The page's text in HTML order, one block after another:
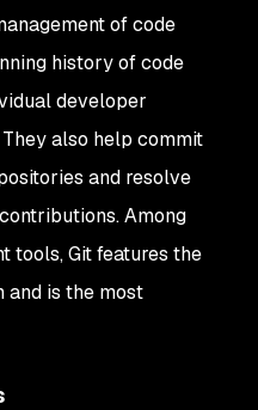
of code
history of code
developer
also help commit
and resolve
Among
tools, Git features the
and is the most